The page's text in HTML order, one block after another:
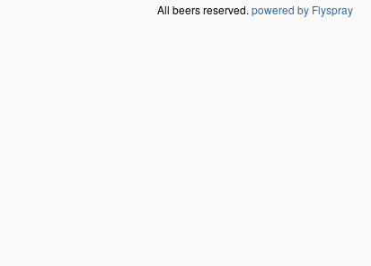
All beers reserved. powered by Flyspray